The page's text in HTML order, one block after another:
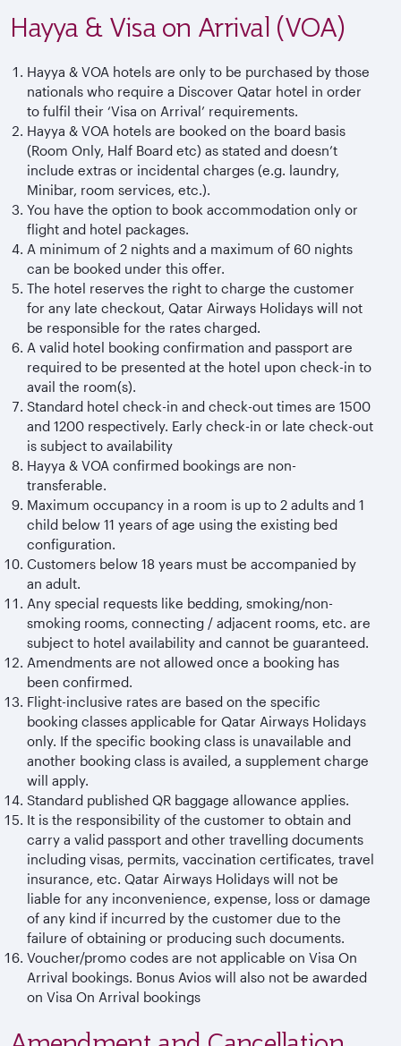
Hayya & Visa on Arrival (VOA)
Hayya & VOA hotels are only to be purchased by those
nationals who require a Discover Qatar hotel in order
to fulfil their ‘Visa on Arrival’ requirements.
Hayya & VOA hotels are booked on the board basis
(Room Only, Half Board etc) as stated and doesn’t
include extras or incidental charges (e.g. laundry,
Minibar, room services, etc.).
You have the option to book accommodation only or
flight and hotel packages.
A minimum of 2 nights and a maximum of 60 nights
can be booked under this offer.
The hotel reserves the right to charge the customer
for any late checkout, Qatar Airways Holidays will not
be responsible for the rates charged.
A valid hotel booking confirmation and passport are
required to be presented at the hotel upon check-in to
avail the room(s).
Standard hotel check-in and check-out times are 1500
and 1200 respectively. Early check-in or late check-out
is subject to availability
Hayya & VOA confirmed bookings are non-
transferable.
Maximum occupancy in a room is up to 2 adults and 1
child below 11 years of age using the existing bed
configuration.
Customers below 18 years must be accompanied by
an adult.
Any special requests like bedding, smoking/non-
smoking rooms, connecting / adjacent rooms, etc. are
subject to hotel availability and cannot be guaranteed.
Amendments are not allowed once a booking has
been confirmed.
Flight-inclusive rates are based on the specific
booking classes applicable for Qatar Airways Holidays
only. If the specific booking class is unavailable and
another booking class is availed, a supplement charge
will apply.
Standard published QR baggage allowance applies.
It is the responsibility of the customer to obtain and
carry a valid passport and other travelling documents
including visas, permits, vaccination certificates, travel
insurance, etc. Qatar Airways Holidays will not be
liable for any inconvenience, expense, loss or damage
of any kind if incurred by the customer due to the
failure of obtaining or producing such documents.
Voucher/promo codes are not applicable on Visa On
Arrival bookings. Bonus Avios will also not be awarded
on Visa On Arrival bookings